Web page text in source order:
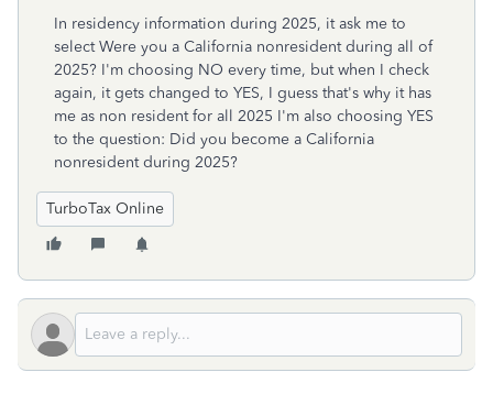
In residency information during 2025, it ask me to
select Were you a California nonresident during all of
2025? I'm choosing NO every time, but when I check
again, it gets changed to YES, I guess that's why it has
me as non resident for all 2025 I'm also choosing YES
to the question: Did you become a California
nonresident during 2025?
TurboTax Online